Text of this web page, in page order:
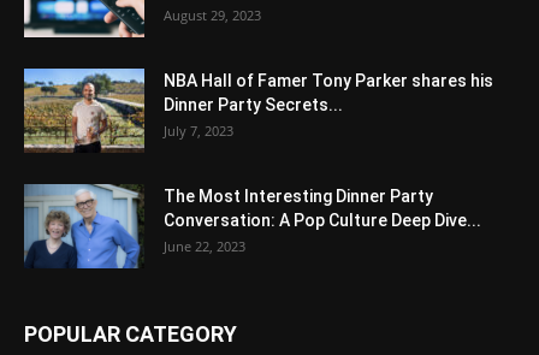
August 29, 2023
NBA Hall of Famer Tony Parker shares his
Dinner Party Secrets...
July 7, 2023
The Most Interesting Dinner Party
Conversation: A Pop Culture Deep Dive...
June 22, 2023
POPULAR CATEGORY